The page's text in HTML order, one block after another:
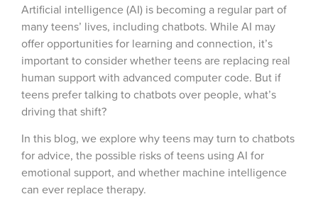
Artificial intelligence (AI) is becoming a regular part of
many teens’ lives, including chatbots. While AI may
offer opportunities for learning and connection, it’s
important to consider whether teens are replacing real
human support with advanced computer code. But if
teens prefer talking to chatbots over people, what’s
driving that shift?
In this blog, we explore why teens may turn to chatbots
for advice, the possible risks of teens using AI for
emotional support, and whether machine intelligence
can ever replace therapy.